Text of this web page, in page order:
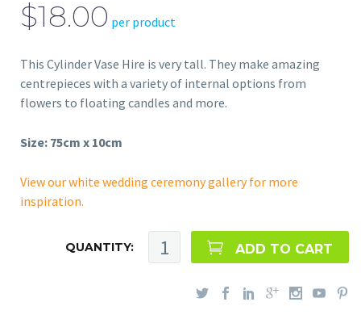
$18.00 per product
This Cylinder Vase Hire is very tall. They make amazing
centrepieces with a variety of internal options from
flowers to floating candles and more.
Size: 75cm x 10cm
View our white wedding ceremony gallery for more
inspiration.
QUANTITY: ADD TO CART